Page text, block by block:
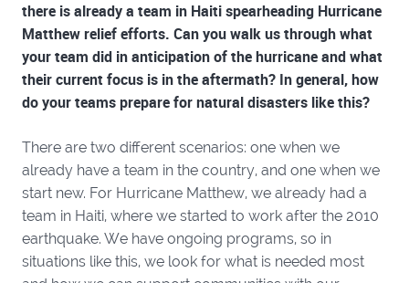
there is already a team in Haiti spearheading Hurricane
Matthew reliefefforts. Can you walk us through what
your team did in anticipation of the hurricane and what
their current focus is in the aftermath? In general, how
do your teams prepare for natural disasters like this?
There are two different scenarios: one when we
already have a team in the country, and one when we
start new. For Hurricane Matthew, we already had a
team in Haiti, where we started to work after the 2010
earthquake. We have ongoing programs, so in
situations like this, we look for what is needed most